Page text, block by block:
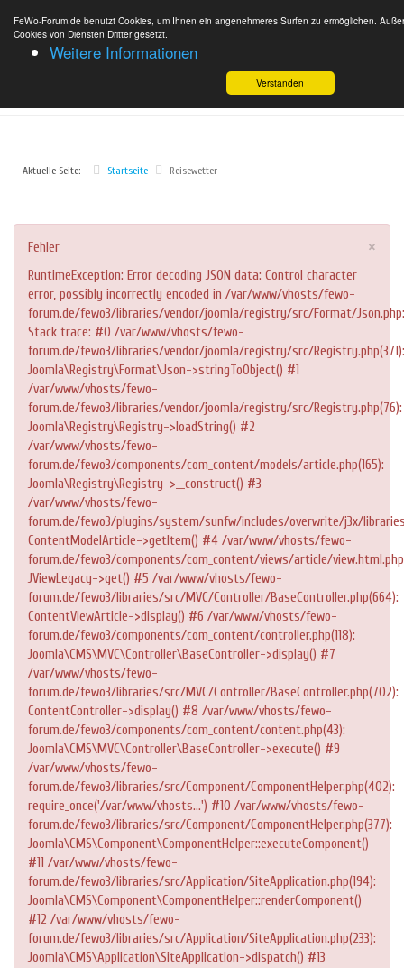
FeWo-Forum.de benutzt Cookies, um Ihnen ein angenehmeres Surfen zu ermöglichen.
Cookies von Diensten Dritter gesetzt.
Weitere Informationen
Verstanden
Aktuelle Seite: Startseite Reisewetter
×
Fehler
RuntimeException: Error decoding JSON data: Control character
error, possibly incorrectly encoded in /var/www/vhosts/fewo-
forum.de/fewo3/libraries/vendor/joomla/registry/src/Format/
Stack trace: #0 /var/www/vhosts/fewo-
forum.de/fewo3/libraries/vendor/joomla/registry/src/Registry.php(371):
Joomla\Registry\Format\Json->stringToObject() #1
/var/www/vhosts/fewo-
forum.de/fewo3/libraries/vendor/joomla/registry/src/Registry.php(76):
Joomla\Registry\Registry->loadString() #2
/var/www/vhosts/fewo-
forum.de/fewo3/components/com_content/models/article.php(165):
Joomla\Registry\Registry->__construct() #3
/var/www/vhosts/fewo-
forum.de/fewo3/plugins/system/sunfw/includes/overwrite/j3x/
ContentModelArticle->getItem() #4 /var/www/vhosts/fewo-
forum.de/fewo3/components/com_content/views/article/
JViewLegacy->get() #5 /var/www/vhosts/fewo-
forum.de/fewo3/libraries/src/MVC/Controller/BaseController.php(664):
ContentViewArticle->display() #6 /var/www/vhosts/fewo-
forum.de/fewo3/components/com_content/controller.php(118):
Joomla\CMS\MVC\Controller\BaseController->display() #7
/var/www/vhosts/fewo-
forum.de/fewo3/libraries/src/MVC/Controller/BaseController.php(702):
ContentController->display() #8 /var/www/vhosts/fewo-
forum.de/fewo3/components/com_content/content.php(43):
Joomla\CMS\MVC\Controller\BaseController->execute() #9
/var/www/vhosts/fewo-
forum.de/fewo3/libraries/src/Component/ComponentHelper.php(402):
require_once('/var/www/vhosts...') #10 /var/www/vhosts/fewo-
forum.de/fewo3/libraries/src/Component/ComponentHelper.php(377):
Joomla\CMS\Component\ComponentHelper::executeComponent()
#11 /var/www/vhosts/fewo-
forum.de/fewo3/libraries/src/Application/SiteApplication.php(194):
Joomla\CMS\Component\ComponentHelper::renderComponent()
#12 /var/www/vhosts/fewo-
forum.de/fewo3/libraries/src/Application/SiteApplication.php(233):
Joomla\CMS\Application\SiteApplication->dispatch() #13